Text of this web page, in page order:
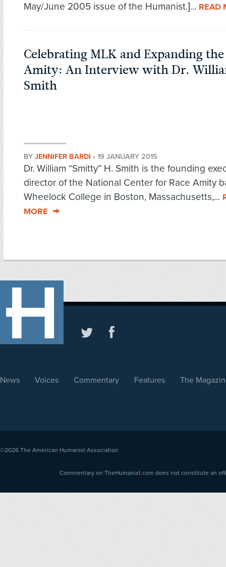
May/June 2005 issue of the Humanist.]... READ
Celebrating MLK and Expanding
Amity: An Interview with Dr.
Smith
BY JENNIFER BARDI • 19 JANUARY 2015
Dr. William “Smitty” H. Smith is the founding
director of the National Center for Race Amity
Wheelock College in Boston, Massachusetts,...
MORE
News Voices Commentary Features The
©2026 The American Humanist Association
Commentary on TheHumanist.com does not constitute an